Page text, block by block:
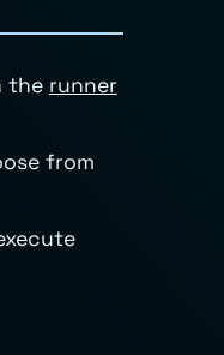
the runner
from